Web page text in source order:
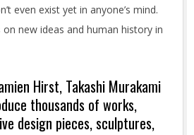
even exist yet in anyone’s mind.
new ideas and human history in
Hirst, Takashi Murakami
thousands of works,
design pieces, sculptures,